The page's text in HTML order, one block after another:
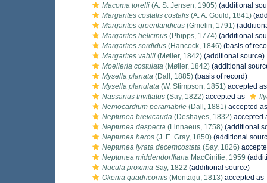
Macoma torelli (A. S. Jensen, 1905) (additional
Margarites costalis costalis (A. A. Gould, 1841)
Margarites groenlandicus (Gmelin, 1791)
Margarites helicinus (Phipps, 1774) (additional
Margarites sordidus (Hancock, 1846) (basis of
Margarites vahlii (Møller, 1842) (additional source)
Moelleria costulata (Møller, 1842) (additional
Mysella planata (Dall, 1885) (basis of record)
Mysella planulata (W. Stimpson, 1851) accepted
Nassarius trivittatus (Say, 1822) accepted as
Nemocardium peramabile (Dall, 1881) accepted
Neptunea brevicauda (Deshayes, 1832) accepted
Neptunea despecta (Linnaeus, 1758) (additional
Neptunea heros (J. E. Gray, 1850) (additional
Neptunea lyrata decemcostata (Say, 1826)
Neptunea middendorffiana MacGinitie, 1959
Nucula proxima Say, 1822 (additional source)
Okenia quadricornis (Montagu, 1813) accepted as